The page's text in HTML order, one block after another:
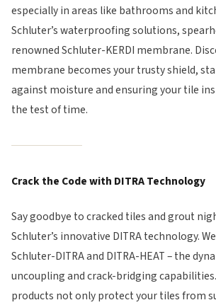
especially in areas like bathrooms and
Schluter’s waterproofing solutions,
renowned Schluter-KERDI membrane.
membrane becomes your trusty shield,
against moisture and ensuring your tile
the test of time.
Crack the Code with DITRA Technology
Say goodbye to cracked tiles and grout
Schluter’s innovative DITRA technology.
Schluter-DITRA and DITRA-HEAT – the
uncoupling and crack-bridging
products not only protect your tiles from